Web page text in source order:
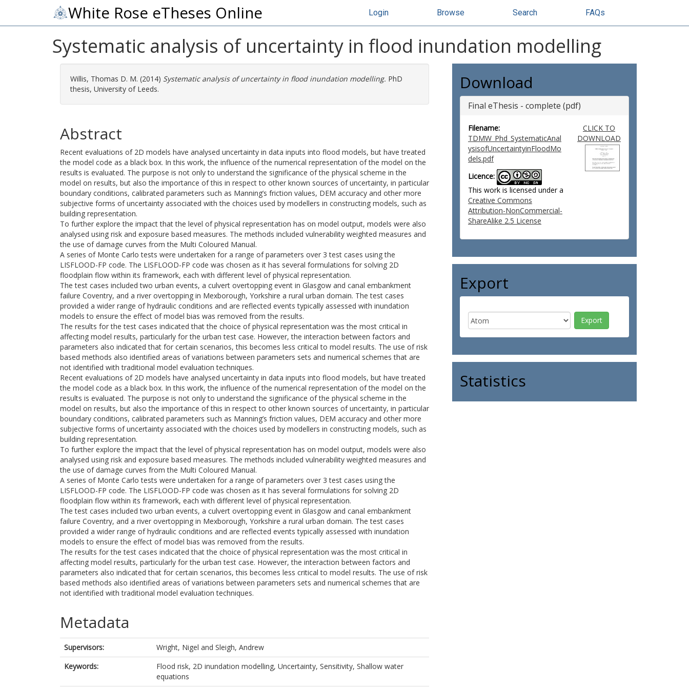
White Rose eTheses Online Login Browse Search FAQs
Systematic analysis of uncertainty in flood inundation modelling
Willis, Thomas D. M. (2014) Systematic analysis of uncertainty in flood inundation modelling. PhD
thesis, University of Leeds.
Abstract
Recent evaluations of 2D models have analysed uncertainty in data inputs into flood models, but have treated
the model code as a black box. In this work, the influence of the numerical representation of the model on the
results is evaluated. The purpose is not only to understand the significance of the physical scheme in the
model on results, but also the importance of this in respect to other known sources of uncertainty, in particular
boundary conditions, calibrated parameters such as Manning’s friction values, DEM accuracy and other more
subjective forms of uncertainty associated with the choices used by modellers in constructing models, such as
building representation.
To further explore the impact that the level of physical representation has on model output, models were also
analysed using risk and exposure based measures. The methods included vulnerability weighted measures and
the use of damage curves from the Multi Coloured Manual.
A series of Monte Carlo tests were undertaken for a range of parameters over 3 test cases using the
LISFLOOD-FP code. The LISFLOOD-FP code was chosen as it has several formulations for solving 2D
floodplain flow within its framework, each with different level of physical representation.
The test cases included two urban events, a culvert overtopping event in Glasgow and canal embankment
failure Coventry, and a river overtopping in Mexborough, Yorkshire a rural urban domain. The test cases
provided a wider range of hydraulic conditions and are reflected events typically assessed with inundation
models to ensure the effect of model bias was removed from the results.
The results for the test cases indicated that the choice of physical representation was the most critical in
affecting model results, particularly for the urban test case. However, the interaction between factors and
parameters also indicated that for certain scenarios, this becomes less critical to model results. The use of risk
based methods also identified areas of variations between parameters sets and numerical schemes that are
not identified with traditional model evaluation techniques.
Recent evaluations of 2D models have analysed uncertainty in data inputs into flood models, but have treated
the model code as a black box. In this work, the influence of the numerical representation of the model on the
results is evaluated. The purpose is not only to understand the significance of the physical scheme in the
model on results, but also the importance of this in respect to other known sources of uncertainty, in particular
boundary conditions, calibrated parameters such as Manning’s friction values, DEM accuracy and other more
subjective forms of uncertainty associated with the choices used by modellers in constructing models, such as
building representation.
To further explore the impact that the level of physical representation has on model output, models were also
analysed using risk and exposure based measures. The methods included vulnerability weighted measures and
the use of damage curves from the Multi Coloured Manual.
A series of Monte Carlo tests were undertaken for a range of parameters over 3 test cases using the
LISFLOOD-FP code. The LISFLOOD-FP code was chosen as it has several formulations for solving 2D
floodplain flow within its framework, each with different level of physical representation.
The test cases included two urban events, a culvert overtopping event in Glasgow and canal embankment
failure Coventry, and a river overtopping in Mexborough, Yorkshire a rural urban domain. The test cases
provided a wider range of hydraulic conditions and are reflected events typically assessed with inundation
models to ensure the effect of model bias was removed from the results.
The results for the test cases indicated that the choice of physical representation was the most critical in
affecting model results, particularly for the urban test case. However, the interaction between factors and
parameters also indicated that for certain scenarios, this becomes less critical to model results. The use of risk
based methods also identified areas of variations between parameters sets and numerical schemes that are
not identified with traditional model evaluation techniques.
Metadata
Supervisors: Wright, Nigel and Sleigh, Andrew
Keywords:
Flood risk, 2D inundation modelling, Uncertainty, Sensitivity, Shallow water
equations
Download
Final eThesis - complete (pdf)
Filename:
TDMW_Phd_SystematicAnal
ysisofUncertaintyinFloodMo
dels.pdf
Licence:
This work is licensed under a
Creative Commons
Attribution-NonCommercial-
ShareAlike 2.5 License
CLICK TO
DOWNLOAD
Export
Statistics